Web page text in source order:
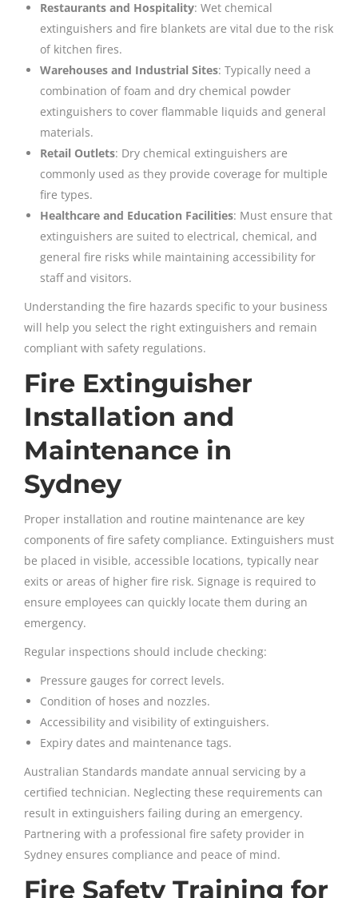
Restaurants and Hospitality: Wet chemical
extinguishers and fire blankets are vital due to the risk
of kitchen fires.
Warehouses and Industrial Sites: Typically need a
combination of foam and dry chemical powder
extinguishers to cover flammable liquids and general
materials.
Retail Outlets: Dry chemical extinguishers are
commonly used as they provide coverage for multiple
fire types.
Healthcare and Education Facilities: Must ensure that
extinguishers are suited to electrical, chemical, and
general fire risks while maintaining accessibility for
staff and visitors.
Understanding the fire hazards specific to your business
will help you select the right extinguishers and remain
compliant with safety regulations.
Fire Extinguisher
Installation and
Maintenance in
Sydney
Proper installation and routine maintenance are key
components of fire safety compliance. Extinguishers must
be placed in visible, accessible locations, typically near
exits or areas of higher fire risk. Signage is required to
ensure employees can quickly locate them during an
emergency.
Regular inspections should include checking:
Pressure gauges for correct levels.
Condition of hoses and nozzles.
Accessibility and visibility of extinguishers.
Expiry dates and maintenance tags.
Australian Standards mandate annual servicing by a
certified technician. Neglecting these requirements can
result in extinguishers failing during an emergency.
Partnering with a professional fire safety provider in
Sydney ensures compliance and peace of mind.
Fire Safety Training for